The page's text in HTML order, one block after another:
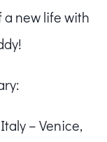
new life with
– Venice,